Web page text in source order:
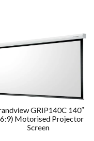
GRIP140C 140″
Motorised Projector
Screen